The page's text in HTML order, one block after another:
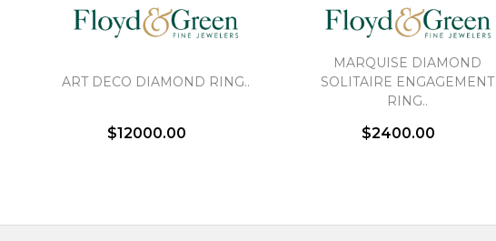
ART DECO DIAMOND RING..
$12000.00
MARQUISE DIAMOND
SOLITAIRE ENGAGEMENT
RING..
$2400.00